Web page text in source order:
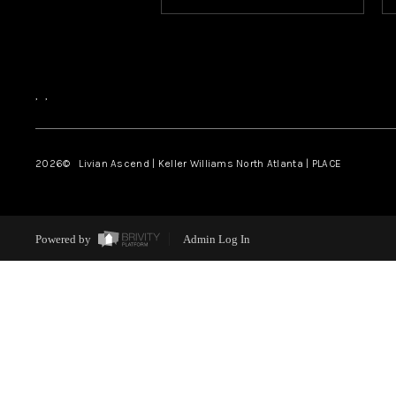
, ,
2026© Livian Ascend | Keller Williams North Atlanta | PLACE
Powered by Admin Log In